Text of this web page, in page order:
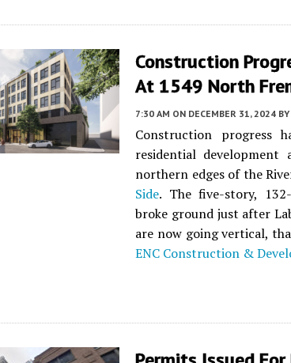
Construction
At 1549 North
7:30 AM ON DECEMBER 31, 2024 BY
Construction progress
residential development
northern edges of the
Side. The five-story,
broke ground just after
are now going vertical,
ENC Construction &